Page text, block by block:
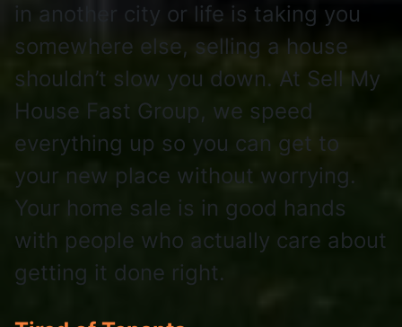
in another city or life is taking you
somewhere else, selling a house
shouldn’t slow you down. At Sell My
House Fast Group, we speed
everything up so you can get to
your new place without worrying.
Your home sale is in good hands
with people who actually care about
getting it done right.